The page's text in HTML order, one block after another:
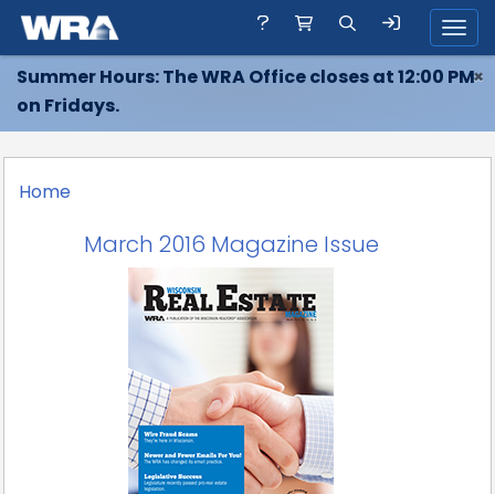
Summer Hours: The WRA Office closes at 12:00 PM
on Fridays.
×
Home
March 2016 Magazine Issue